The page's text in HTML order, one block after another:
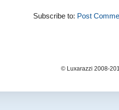
Subscribe to: Post
© Luxarazzi 2008-